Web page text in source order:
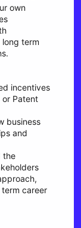
own
term
incentives
or Patent
business
and
the
career